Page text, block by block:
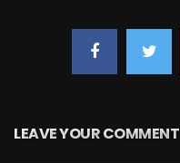
LEAVE YOUR COMMENT